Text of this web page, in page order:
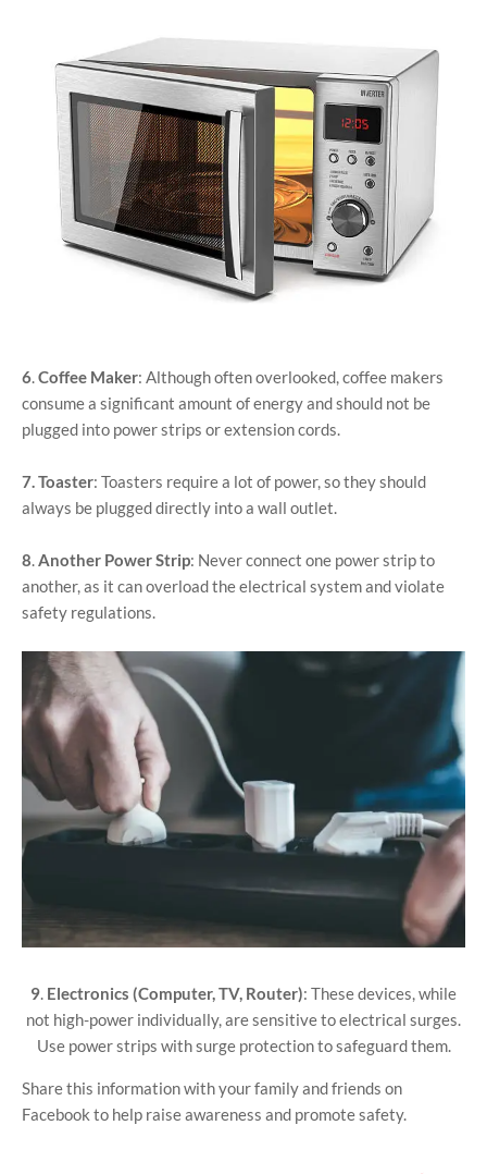
6.Coffee Maker: Although often overlooked, coffee makers
consume a significant amount of energy and should not be
plugged into power strips or extension cords.
7.Toaster: Toasters require a lot of power, so they should
always be plugged directly into a wall outlet.
8.Another Power Strip: Never connect one power strip to
another, as it can overload the electrical system and violate
safety regulations.
9. Electronics (Computer, TV, Router): These devices, while
not high-power individually, are sensitive to electrical surges.
Use power strips with surge protection to safeguard them.
Share this information with your family and friends on
Facebook to help raise awareness and promote safety.